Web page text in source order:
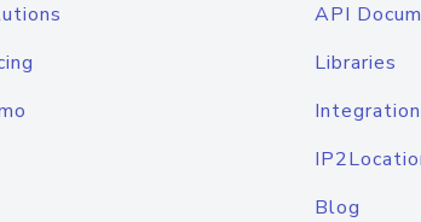
API
Libraries
Blog